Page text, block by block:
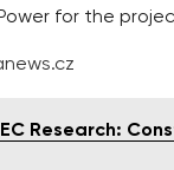
for the
Research: